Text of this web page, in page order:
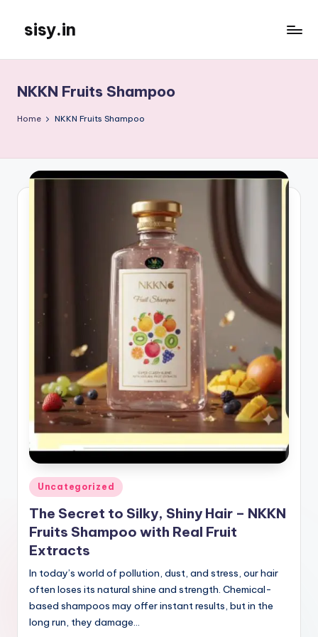
content
sisy.in
NKKN Fruits Shampoo
Home NKKN Fruits Shampoo
Posted
in
Uncategorized
The Secret to Silky, Shiny Hair – NKKN
Fruits Shampoo with Real Fruit
Extracts
In today’s world of pollution, dust, and stress, our hair
often loses its natural shine and strength. Chemical-
based shampoos may offer instant results, but in the
long run, they damage…